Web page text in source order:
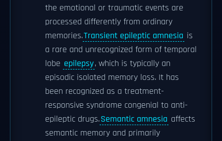
the emotional or traumatic events are
processed differently from ordinary
memories.Transient epileptic amnesia is
a rare and unrecognized form of temporal
lobe epilepsy, which is typically an
episodic isolated memory loss. It has
been recognized as a treatment-
responsive syndrome congenial to anti-
epileptic drugs.Semantic amnesia affects
semantic memory and primarily